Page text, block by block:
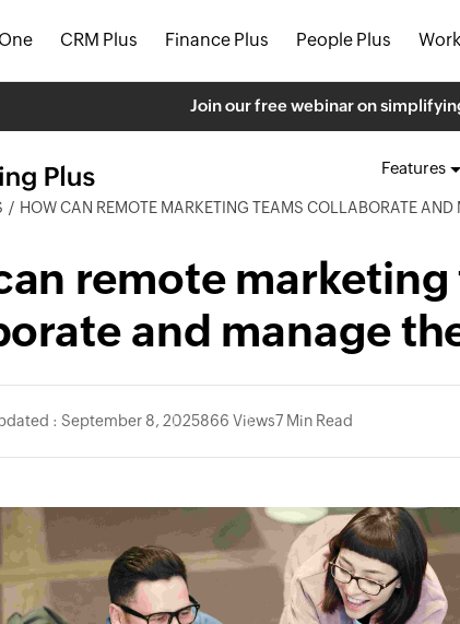
CRM Plus Finance Plus People Plus
Join our free webinar on
Features
HOW CAN REMOTE MARKETING TEAMS COLLABORATE AND MANAGE THEIR
remote marketing
and manage
: September 8, 2025866 Views7 Min Read